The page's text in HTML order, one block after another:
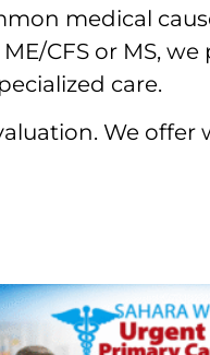
medical
CFS or MS, we
care.
We offer